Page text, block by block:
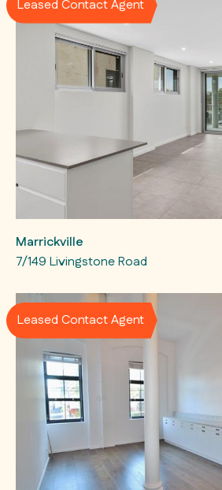
Leased Contact Agent
Marrickville
7/149 Livingstone Road
Leased Contact Agent